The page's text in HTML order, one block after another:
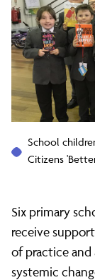
School
Citizens
Six primary
receive
of practice
systemic